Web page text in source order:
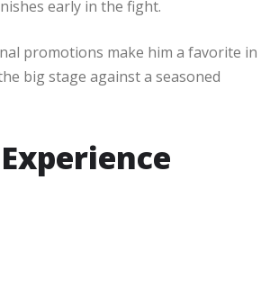
early in the fight.
promotions make him a favorite in
big stage against a seasoned